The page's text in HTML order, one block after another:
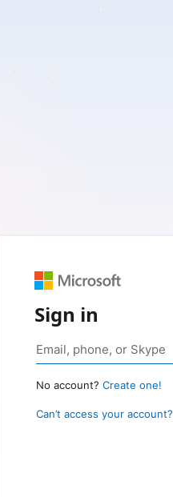
Sign in
No account? Create one!
Can’t access your account?